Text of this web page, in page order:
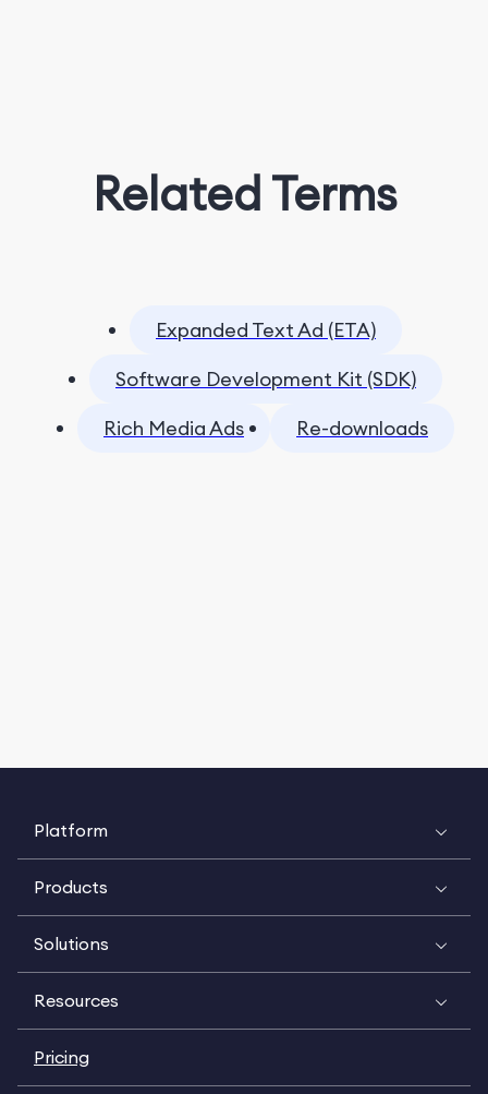
Related Terms
Expanded Text Ad (ETA)
Software Development Kit (SDK)
Rich Media Ads
Re-downloads
Platform
Products
Solutions
Resources
Pricing